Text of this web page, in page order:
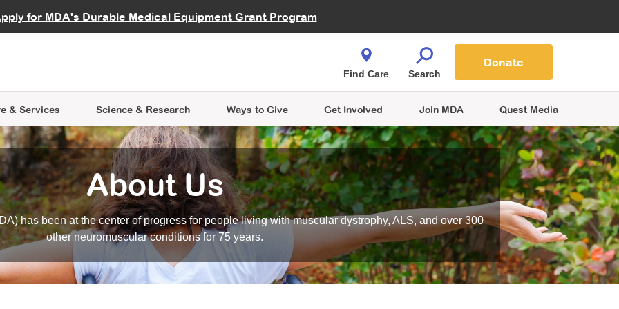
for MDA's Durable Medical Equipment Grant Program
Careers
& Services
Learning
Science & Research
Data Hub MDA Annual Conference
Ways to Give
Give While You Shop
Get Involved
an Advocate
Join MDA Quest Media
Find Care Search
Donate
About Us
has been at the center of progress for people living with muscular dystrophy, ALS, and over 300
other neuromuscular conditions for 75 years.